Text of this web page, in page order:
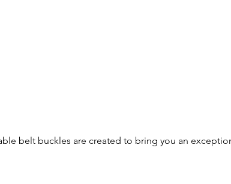
belt buckles are created to bring you an